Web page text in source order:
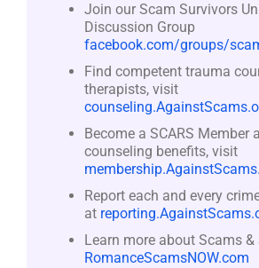
Join our Scam Survivors
Discussion Group
facebook.com/groups/
Find competent trauma
therapists, visit
Become a SCARS Member
counseling benefits, visit
Report each and every
at
Learn more about Scams
RomanceScamsNOW.com